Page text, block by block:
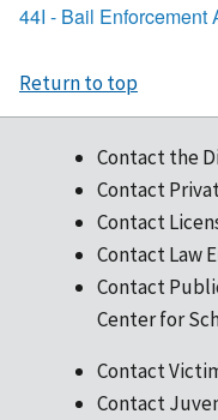
44I - Bail Enforcement
Return to top
Contact the
Contact
Contact
Contact Law
Contact
Center for
Contact
Contact